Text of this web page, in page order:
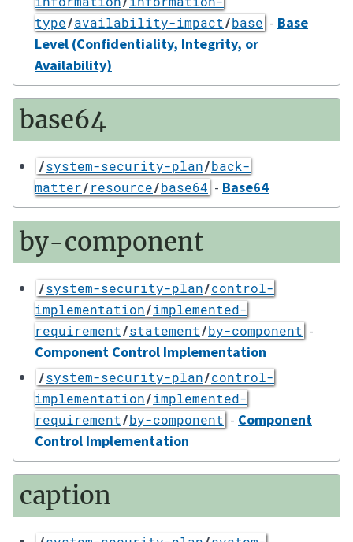
type/availability-impact/base - Base
Level (Confidentiality, Integrity, or
Availability)
base64
/system-security-plan/back-
matter/resource/base64 - Base64
by-component
/system-security-plan/control-
implementation/implemented-
requirement/statement/by-component -
Component Control Implementation
/system-security-plan/control-
implementation/implemented-
requirement/by-component - Component
Control Implementation
caption